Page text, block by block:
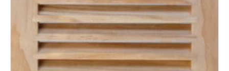
may
be
chosen
on
the